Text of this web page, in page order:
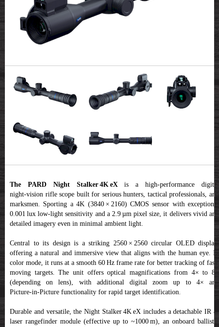
The PARD Night Stalker 4K eXis a high-performance digital
night‑vision rifle scope built for serious hunters, tactical professionals, and
marksmen. Sporting a 4K (3840 × 2160) CMOS sensor with exceptional
0.001 lux low-light sensitivity and a 2.9 µm pixel size, it delivers vivid and
detailed imagery even in minimal ambient light.
Central to its design is a striking 2560 × 2560 circular OLED display,
offering a natural and immersive view that aligns with the human eye. In
color mode, it runs at a smooth 60 Hz frame rate for better tracking of fast-
moving targets. The unit offers optical magnifications from 4× to 8×
(depending on lens), with additional digital zoom up to 4× and
Picture‑in‑Picture functionality for rapid target identification.
Durable and versatile, the Night Stalker 4K eX includes a detachable IR &
laser rangefinder module (effective up to ~1000 m), an onboard ballistic